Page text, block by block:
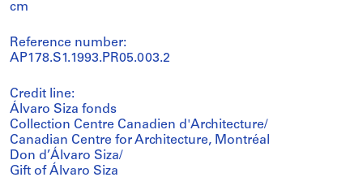
cm
Reference number:
AP178.S1.1993.PR05.003.2
Credit line:
Álvaro Siza fonds
Collection Centre Canadien d'Architecture/
Canadian Centre for Architecture, Montréal
Don d’Álvaro Siza/
Gift of Álvaro Siza